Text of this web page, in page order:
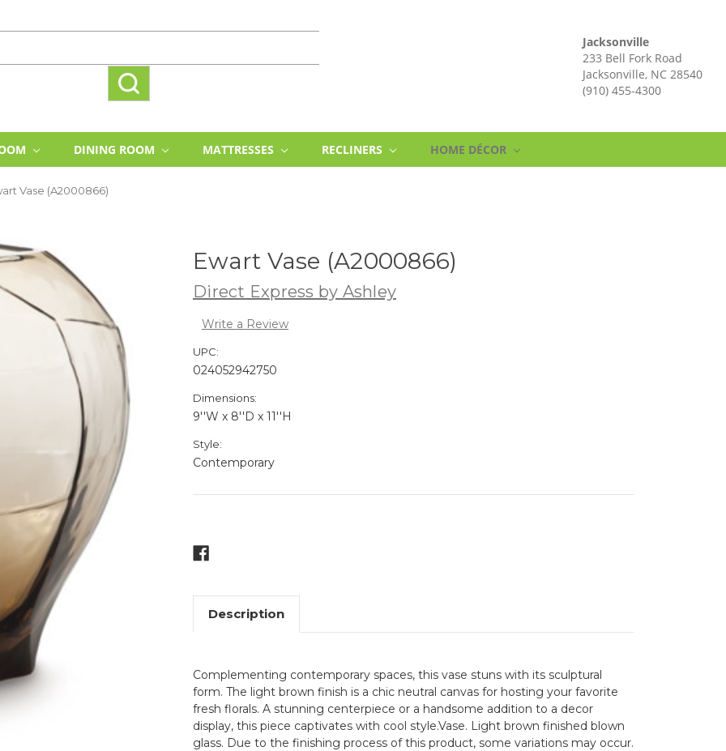
Jacksonville
233 Bell Fork Road
Jacksonville, NC 28540
(910) 455-4300
DINING ROOM MATTRESSES RECLINERS HOME DÉCOR
Vase (A2000866)
Ewart Vase (A2000866)
Direct Express by Ashley
Write a Review
UPC:
024052942750
Dimensions:
9''W x 8''D x 11''H
Style:
Contemporary
Description
Complementing contemporary spaces, this vase stuns with its sculptural
form. The light brown finish is a chic neutral canvas for hosting your favorite
fresh florals. A stunning centerpiece or a handsome addition to a decor
display, this piece captivates with cool style.Vase. Light brown finished blown
glass. Due to the finishing process of this product, some variations may occur.